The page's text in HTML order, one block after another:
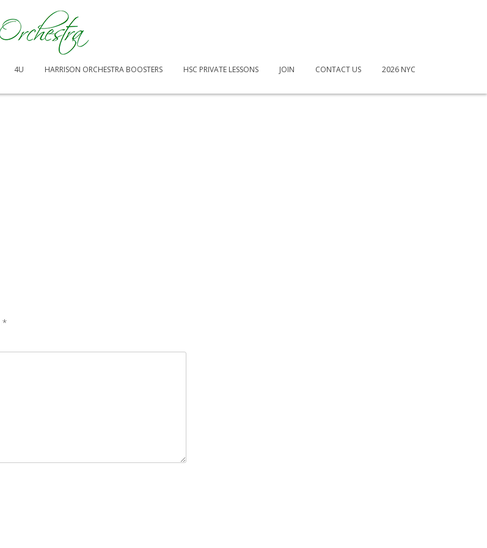
4U HARRISON ORCHESTRA BOOSTERS HSC PRIVATE LESSONS JOIN CONTACT US 2026 NYC
*